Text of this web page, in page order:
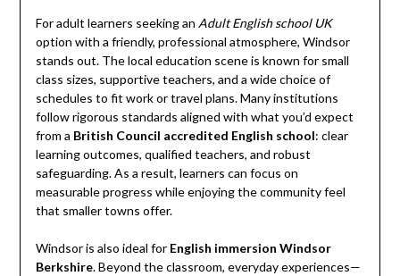
For adult learners seeking an Adult English school UK
option with a friendly, professional atmosphere, Windsor
stands out. The local education scene is known for small
class sizes, supportive teachers, and a wide choice of
schedules to fit work or travel plans. Many institutions
follow rigorous standards aligned with what you’d expect
from a British Council accredited English school: clear
learning outcomes, qualified teachers, and robust
safeguarding. As a result, learners can focus on
measurable progress while enjoying the community feel
that smaller towns offer.
Windsor is also ideal for English immersion Windsor
Berkshire. Beyond the classroom, everyday experiences—